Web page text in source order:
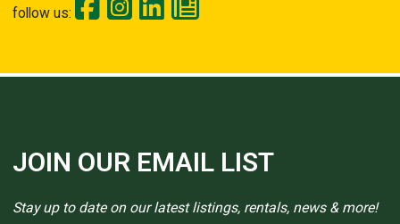
follow us:
JOIN OUR EMAIL LIST
Stay up to date on our latest listings, rentals, news & more!